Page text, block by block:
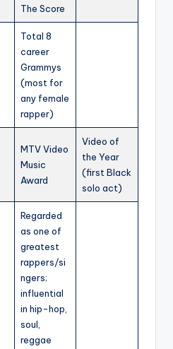
The Score
Total 8
career
Grammys
(most for
any female
rapper)
MTV Video
Music
Award
Video of
the Year
(first Black
solo act)
Regarded
as one of
greatest
rappers/si
ngers;
influential
in hip-hop,
soul,
reggae